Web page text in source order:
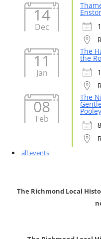
14
Dec
11
Jan
The
the
08
Feb
The
Pooley
all events
The Richmond Local